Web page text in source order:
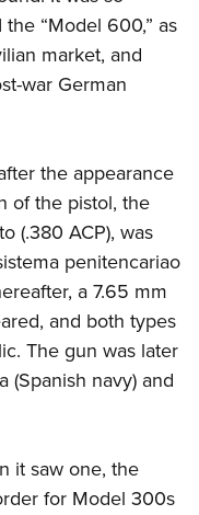
Scholarship
Program
“Model 600,” as
market, and
war German
the appearance
of the pistol, the
(.380 ACP), was
penitencariao
a 7.65 mm
and both types
The gun was later
(Spanish navy) and
it saw one, the
for Model 300s